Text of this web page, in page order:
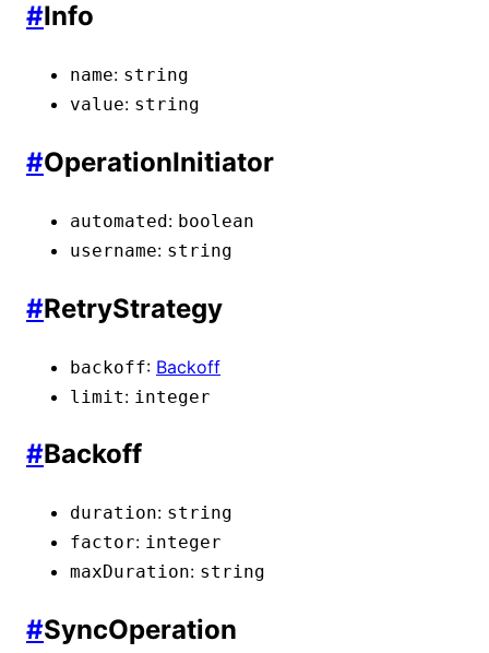
#Info
name: string
value: string
#OperationInitiator
automated: boolean
username: string
#RetryStrategy
backoff: Backoff
limit: integer
#Backoff
duration: string
factor: integer
maxDuration: string
#SyncOperation